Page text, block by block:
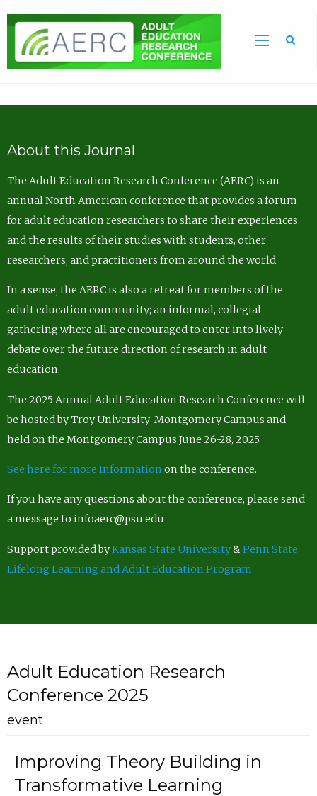
About this Journal
The Adult Education Research Conference (AERC) is an
annual North American conference that provides a forum
for adult education researchers to share their experiences
and the results of their studies with students, other
researchers, and practitioners from around the world.
In a sense, the AERC is also a retreat for members of the
adult education community; an informal, collegial
gathering where all are encouraged to enter into lively
debate over the future direction of research in adult
education.
The 2025 Annual Adult Education Research Conference will
be hosted by Troy University-Montgomery Campus and
held on the Montgomery Campus June 26-28, 2025.
See here for more Information on the conference.
If you have any questions about the conference, please send
a message to infoaerc@psu.edu
Support provided byKansas State University&Penn State
Lifelong Learning and Adult Education Program
Adult Education Research
Conference 2025
event
Improving Theory Building in
Transformative Learning